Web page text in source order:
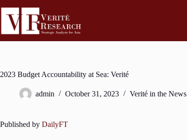
2023 Budget Accountability at Sea: Verité
admin October 31, 2023 Verité in the News
Published by DailyFT